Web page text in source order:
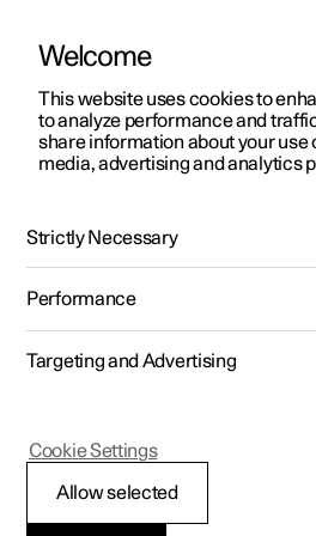
Polestar 2
Polestar 3
Polestar 4
Pre-owned
Shop
More
Test drive
Offers
Test drive
Offers
Test drive
Offers
Discover Polestar 5
Offers
Pre-owned
Pre-owned Polestar 1
Pre-owned Polestar 2
Private offers
Business offers
Available cars
Configure
Pre-owned
Test drive
Extras
(Opens in a new
Experiences
Fleet & Business
Locations
Service locations
Ownership
Charging
About Polestar
Sustainability
ManualVideo gallerySoftware
Polestar Connect
Emergency
Welcome
This website uses cookies to
to analyze performance and
share information about your use
media, advertising and analytics
Strictly Necessary
Performance
Targeting and Advertising
Allow selected
Cookie Settings